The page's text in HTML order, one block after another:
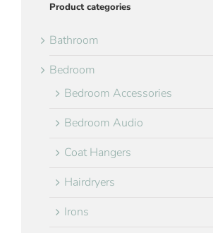
Product categories
Bathroom
Bedroom
Bedroom Accessories
Bedroom Audio
Coat Hangers
Hairdryers
Irons